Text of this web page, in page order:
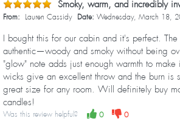
Smoky, warm, and incredibly
From: Lauren Cassidy Date: Wednesday, March 18,
I bought this for our cabin and it's perfect.
authentic—woody and smoky without being
"glow" note adds just enough warmth to
wicks give an excellent throw and the burn is
great size for any room. Will definitely buy
candles!
Was this review helpful? 0 0